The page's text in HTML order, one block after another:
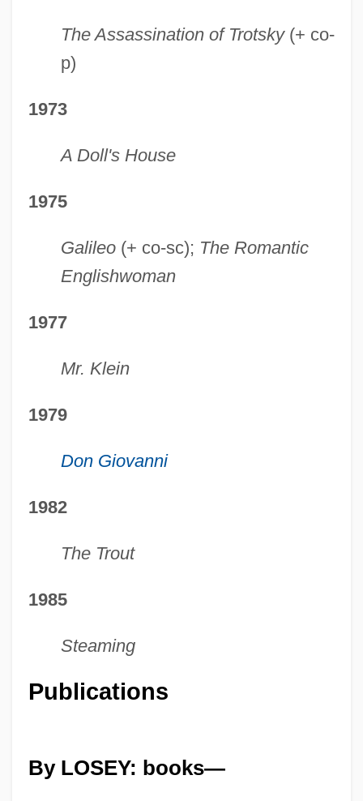
The Assassination of Trotsky(+ co-
p)
1973
A Doll's House
1975
Galileo(+ co-sc); The Romantic
Englishwoman
1977
Mr. Klein
1979
Don Giovanni
1982
The Trout
1985
Steaming
Publications
By LOSEY: books—